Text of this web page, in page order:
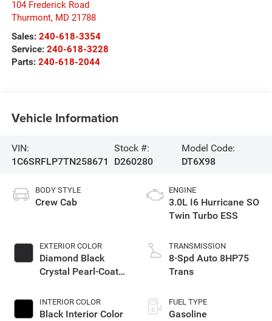
104 Frederick Road
Thurmont, MD 21788
Sales: 240-618-3354
Service: 240-618-3228
Parts: 240-618-2044
Vehicle Information
VIN:
1C6SRFLP7TN258671
Stock #:
D260280
Model Code:
DT6X98
BODY STYLE
Crew Cab
EXTERIOR COLOR
Diamond Black
Crystal Pearl-Coat
INTERIOR COLOR
Black Interior Color
ENGINE
3.0L I6 Hurricane SO
Twin Turbo ESS
TRANSMISSION
8-Spd Auto 8HP75
Trans
FUEL TYPE
Gasoline